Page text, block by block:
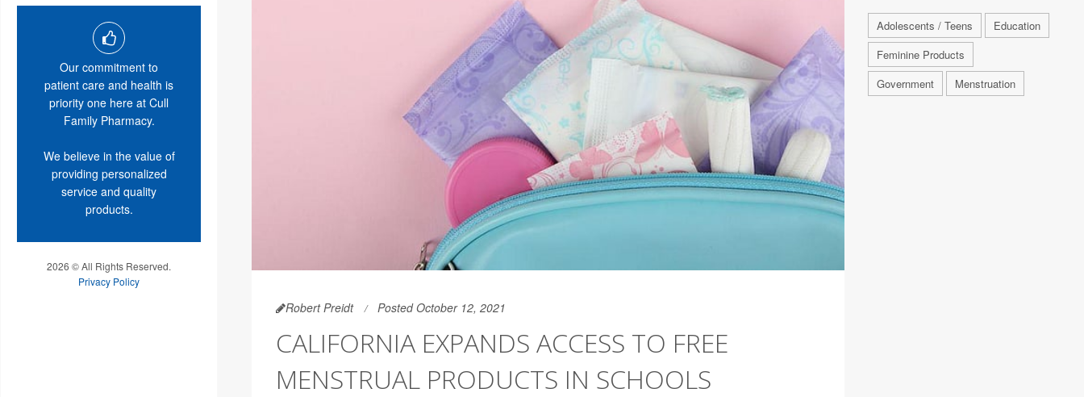
Our commitment to
patient care and health is
priority one here at Cull
Family Pharmacy.
We believe in the value of
providing personalized
service and quality
products.
2026 © All Rights Reserved.
Privacy Policy
Robert Preidt Posted October 12, 2021
CALIFORNIA EXPANDS ACCESS TO FREE
MENSTRUAL PRODUCTS IN SCHOOLS
Adolescents / Teens
Education
Feminine Products
Government
Menstruation